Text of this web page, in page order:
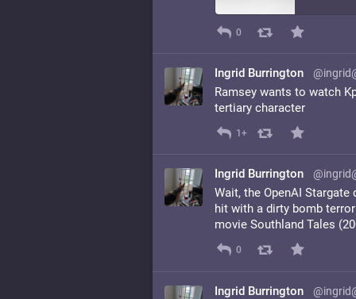
0
Ingrid Burrington
Ramsey wants to watch
tertiary character
1+
Ingrid Burrington
Wait, the OpenAI
hit with a dirty bomb
movie Southland Tales
0
Ingrid Burrington